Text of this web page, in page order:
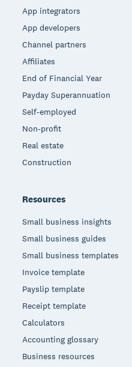
App integrators
App developers
Channel partners
Affiliates
End of Financial Year
Payday Superannuation
Self-employed
Non-profit
Real estate
Construction
Resources
Small business insights
Small business guides
Small business templates
Invoice template
Payslip template
Receipt template
Calculators
Accounting glossary
Business resources